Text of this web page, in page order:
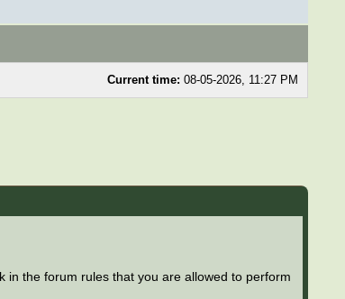
Current time: 08-05-2026, 11:27 PM
in the forum rules that you are allowed to perform